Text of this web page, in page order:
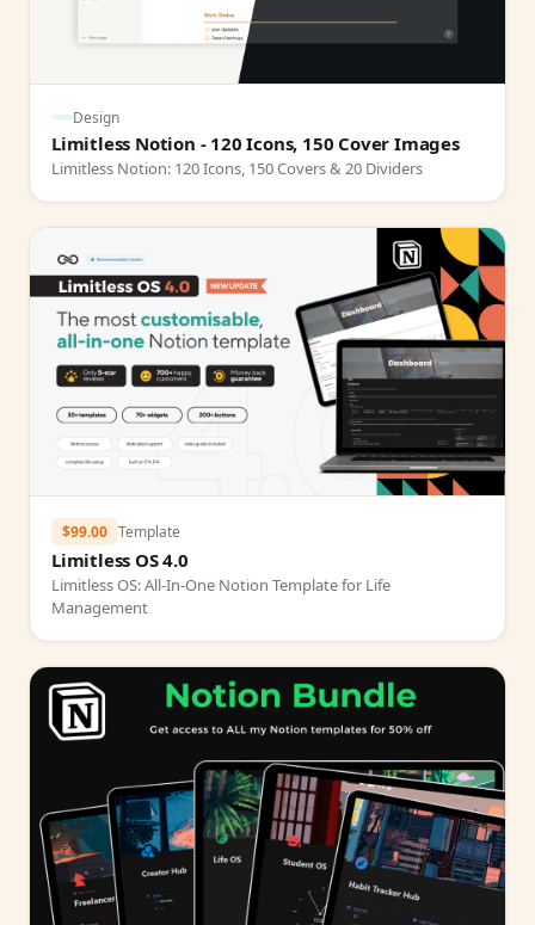
Design
Limitless Notion - 120 Icons, 150 Cover Images
Limitless Notion: 120 Icons, 150 Covers & 20 Dividers
$99.00 Template
Limitless OS 4.0
Limitless OS: All‑In‑One Notion Template for Life
Management